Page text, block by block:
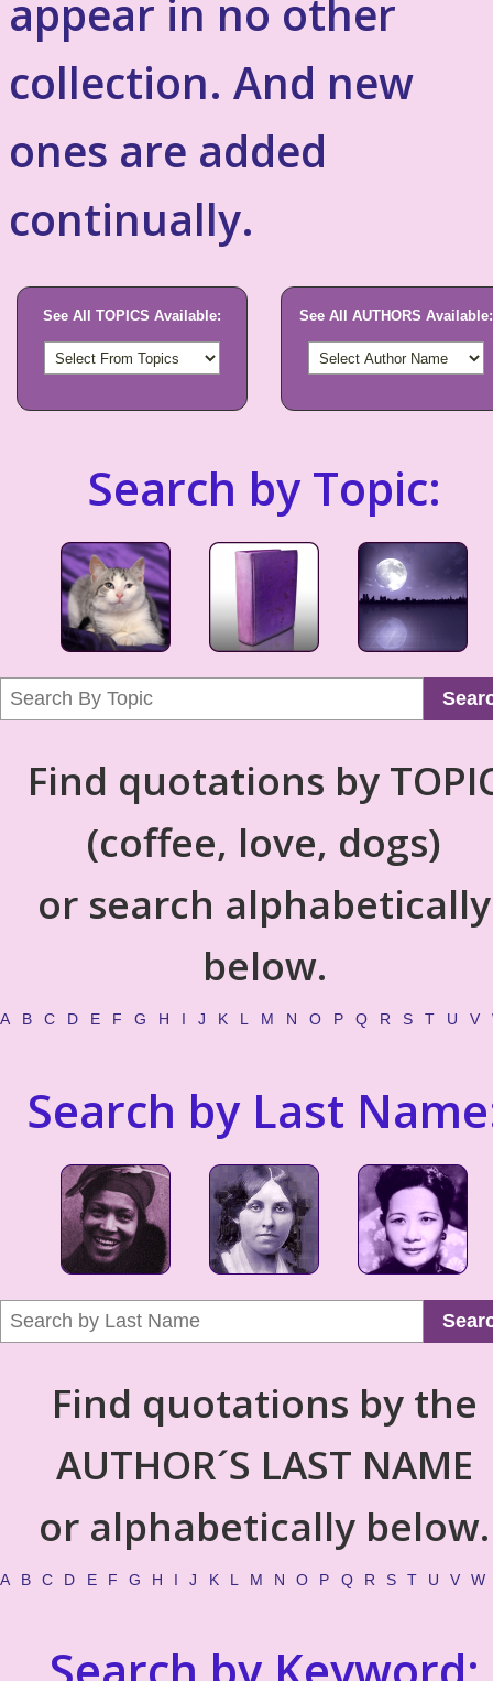
appear in no other
collection. And new
ones are added
continually.
See All TOPICS Available: See All AUTHORS Available:
Search by Topic:
Find quotations by
(coffee, love, dogs)
or search alphabetically
below.
A B C D E F G H I J K L M N O P Q R S T U V
Search by Last
Find quotations by the
AUTHOR´S LAST NAME
or alphabetically below.
A B C D E F G H I J K L M N O P Q R S T U V W